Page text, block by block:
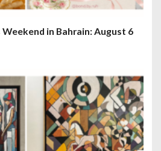
in Bahrain: August 6